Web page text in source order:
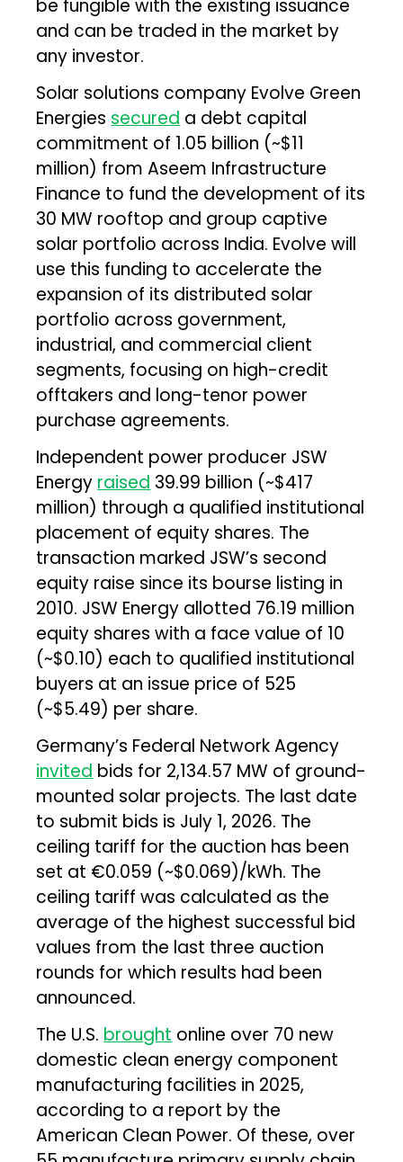
be fungible with the existing issuance
and can be traded in the market by
any investor.
Solar solutions company Evolve Green
Energies secured a debt capital
commitment of ₹1.05 billion (~$11
million) from Aseem Infrastructure
Finance to fund the development of its
30 MW rooftop and group captive
solar portfolio across India. Evolve will
use this funding to accelerate the
expansion of its distributed solar
portfolio across government,
industrial, and commercial client
segments, focusing on high-credit
offtakers and long-tenor power
purchase agreements.
Independent power producer JSW
Energy raised ₹39.99 billion (~$417
million) through a qualified institutional
placement of equity shares. The
transaction marked JSW’s second
equity raise since its bourse listing in
2010. JSW Energy allotted 76.19 million
equity shares with a face value of ₹10
(~$0.10) each to qualified institutional
buyers at an issue price of ₹525
(~$5.49) per share.
Germany’s Federal Network Agency
invited bids for 2,134.57 MW of ground-
mounted solar projects. The last date
to submit bids is July 1, 2026. The
ceiling tariff for the auction has been
set at €0.059 (~$0.069)/kWh. The
ceiling tariff was calculated as the
average of the highest successful bid
values from the last three auction
rounds for which results had been
announced.
The U.S. brought online over 70 new
domestic clean energy component
manufacturing facilities in 2025,
according to a report by the
American Clean Power. Of these, over